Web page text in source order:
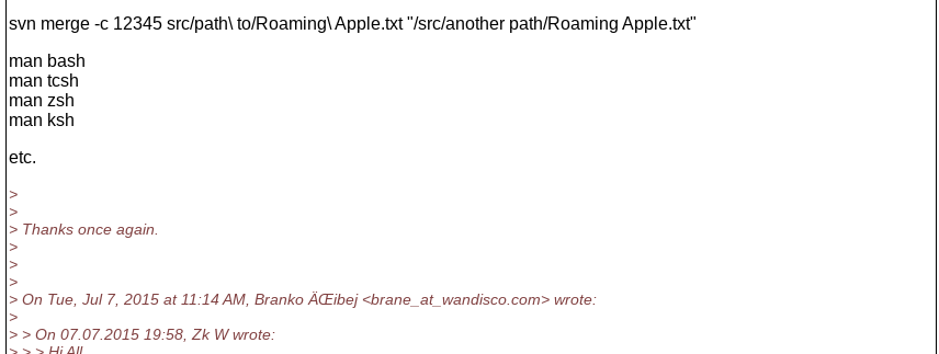
svn merge -c 12345 src/path\ to/Roaming\ Apple.txt "/src/another path/Roaming Apple.txt"
man bash
man tcsh
man zsh
man ksh
etc.
>
>
> Thanks once again.
>
>
>
> On Tue, Jul 7, 2015 at 11:14 AM, Branko ÄŒibej <brane_at_wandisco. com> wrote:
>
> > On 07.07.2015 19:58, Zk W wrote: